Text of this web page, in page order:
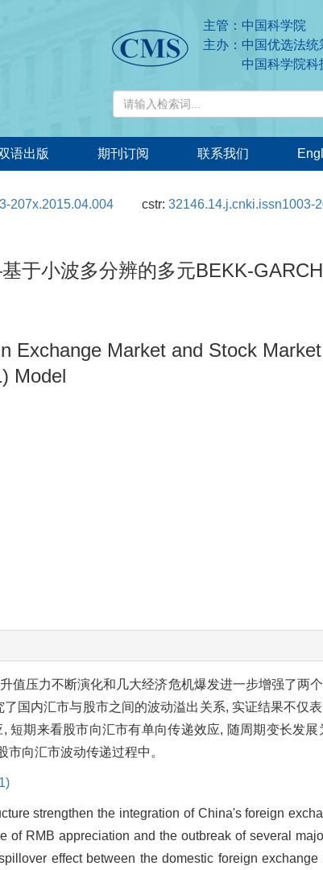
主管：中国科学院
主办：中国优选法
中国科学院科技
语出版 期刊订阅 联系我们
207x.2015.04.004 cstr:32146.14.j.cnki.issn1003-
小波多分辨的多元BEKK-
Exchange Market and Stock
Model
值压力不断演化和几大经济危机爆发进一步增强了两
国内汇市与股市之间的波动溢出关系, 实证结果不仅
期来看股市向汇市有单向传递效应, 随周期变长发展
向汇市波动传递过程中。
1)
strengthen the integration of China's foreign
of RMB appreciation and the outbreak of several
effect between the domestic foreign exchange